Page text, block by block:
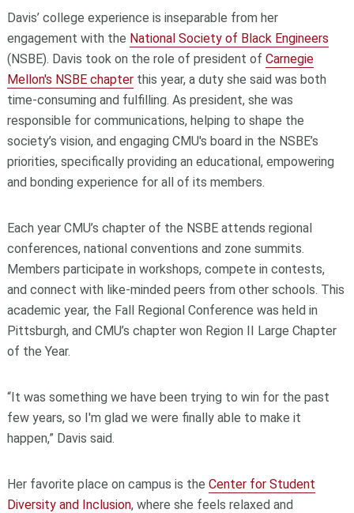
Davis’ college experience is inseparable from her
engagement with the National Society of Black Engineers
(NSBE). Davis took on the role of president of Carnegie
Mellon's NSBE chapterthis year, a duty she said was both
time-consuming and fulfilling. As president, she was
responsible for communications, helping to shape the
society’s vision, and engaging CMU's board in the NSBE’s
priorities, specifically providing an educational, empowering
and bonding experience for all of its members.
Each year CMU’s chapter of the NSBEattends regional
conferences, national conventions and zone summits.
Members participate in workshops, compete in contests,
and connect with like-minded peers from other schools. This
academic year, the Fall Regional Conference was held in
Pittsburgh, and CMU’s chapter won Region II Large Chapter
of the Year.
“It was something we have been trying to win for the past
few years, so I'm glad we were finally able to make it
happen,” Davis said.
Her favorite place on campus is the Center for Student
Diversity and Inclusion, where she feels relaxed and